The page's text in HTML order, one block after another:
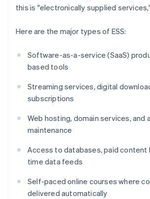
this is "electronically supplied services,"
Here are the major types of ESS:
Software-as-a-service (SaaS)
based tools
Streaming services, digital
subscriptions
Web hosting, domain services, and
maintenance
Access to databases, paid content
time data feeds
Self-paced online courses where
delivered automatically